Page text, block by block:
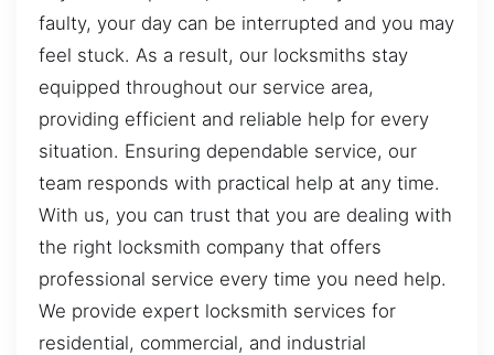
faulty, your day can be interrupted and you may
feel stuck. As a result, our locksmiths stay
equipped throughout our service area,
providing efficient and reliable help for every
situation. Ensuring dependable service, our
team responds with practical help at any time.
With us, you can trust that you are dealing with
the right locksmith company that offers
professional service every time you need help.
We provide expert locksmith services for
residential, commercial, and industrial